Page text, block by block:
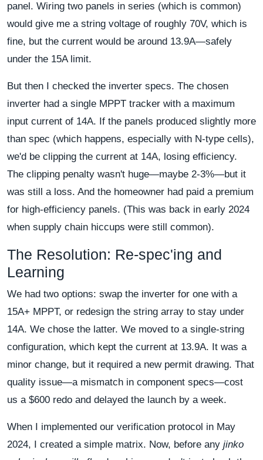
panel. Wiring two panels in series (which is common)
would give me a string voltage of roughly 70V, which is
fine, but the current would be around 13.9A—safely
under the 15A limit.
But then I checked the inverter specs. The chosen
inverter had a single MPPT tracker with a maximum
input current of 14A. If the panels produced slightly more
than spec (which happens, especially with N-type cells),
we'd be clipping the current at 14A, losing efficiency.
The clipping penalty wasn't huge—maybe 2-3%—but it
was still a loss. And the homeowner had paid a premium
for high-efficiency panels. (This was back in early 2024
when supply chain hiccups were still common).
The Resolution: Re-spec'ing and
Learning
We had two options: swap the inverter for one with a
15A+ MPPT, or redesign the string array to stay under
14A. We chose the latter. We moved to a single-string
configuration, which kept the current at 13.9A. It was a
minor change, but it required a new permit drawing. That
quality issue—a mismatch in component specs—cost
us a $600 redo and delayed the launch by a week.
When I implemented our verification protocol in May
2024, I created a simple matrix. Now, before any jinko